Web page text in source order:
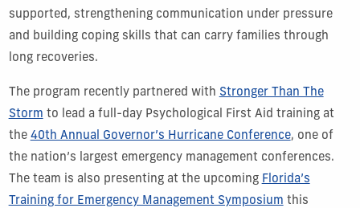
supported, strengthening communication under pressure
and building coping skills that can carry families through
long recoveries.
The program recently partnered with Stronger Than The
Storm to lead a full-day Psychological First Aid training at
the 40th Annual Governor’s Hurricane Conference, one of
the nation’s largest emergency management conferences.
The team is also presenting at the upcoming Florida’s
Training for Emergency Management Symposium this